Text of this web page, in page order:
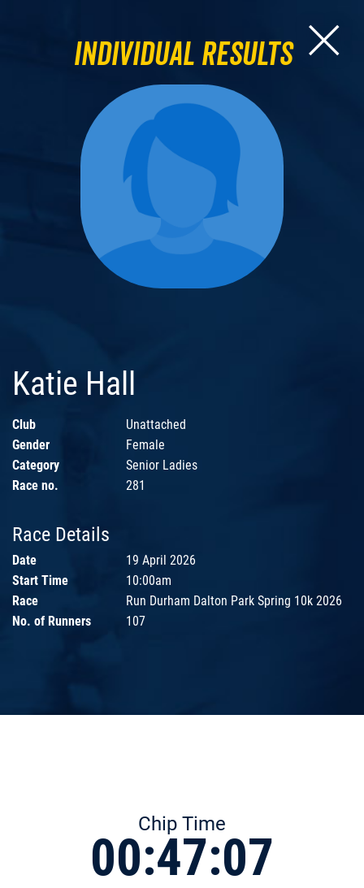
Individual Results
Katie Hall
Club
Unattached
Gender
Female
Category
Senior Ladies
Race no.
281
Race Details
Date
19 April 2026
Start Time
10:00am
Race
Run Durham Dalton Park Spring 10k 2026
No. of Runners
107
Chip Time
00:47:07